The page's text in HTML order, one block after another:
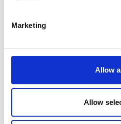
Marketing
Allow
Allow
Higher Education
Saharan Africa